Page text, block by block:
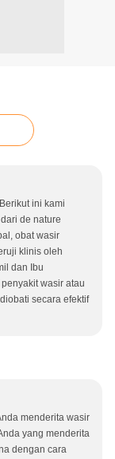
ini kami
de nature
obat wasir
klinis oleh
dan Ibu
wasir atau
secara efektif
menderita wasir
yang menderita
dengan cara